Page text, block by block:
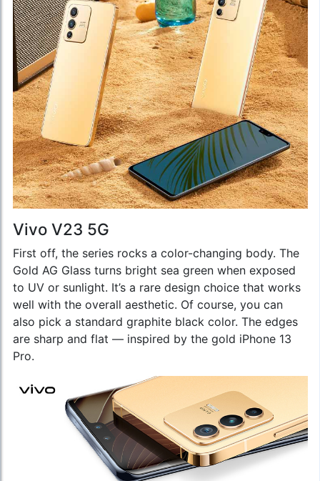
Vivo V23 5G
First off, the series rocks a color-changing body. The
Gold AG Glass turns bright sea green when exposed
to UV or sunlight. It’s a rare design choice that works
well with the overall aesthetic. Of course, you can
also pick a standard graphite black color. The edges
are sharp and flat — inspired by the gold iPhone 13
Pro.